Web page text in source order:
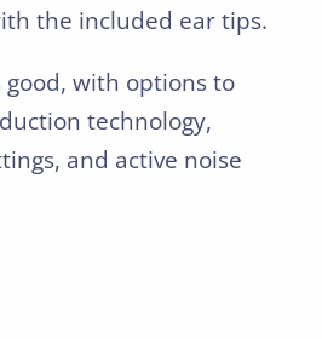
the included ear tips.
with options to
technology,
and active noise